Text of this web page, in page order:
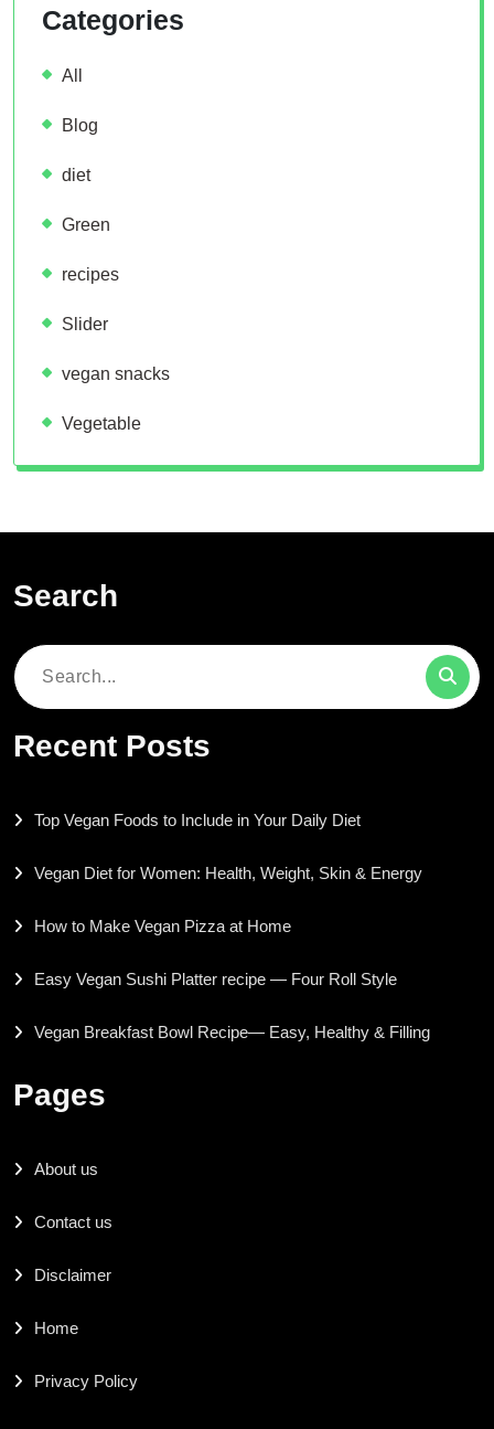
Categories
All
Blog
diet
Green
recipes
Slider
vegan snacks
Vegetable
Search
Search
Recent Posts
Top Vegan Foods to Include in Your Daily Diet
Vegan Diet for Women: Health, Weight, Skin & Energy
How to Make Vegan Pizza at Home
Easy Vegan Sushi Platter recipe — Four Roll Style
Vegan Breakfast Bowl Recipe— Easy, Healthy & Filling
Pages
About us
Contact us
Disclaimer
Home
Privacy Policy